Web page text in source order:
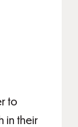
to
in their